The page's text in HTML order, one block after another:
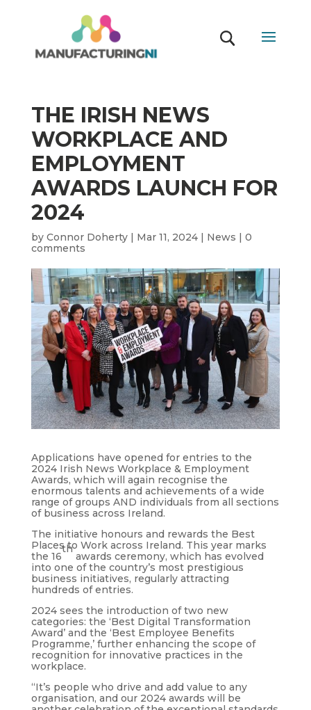
THE IRISH NEWS
WORKPLACE AND
EMPLOYMENT
AWARDS LAUNCH FOR
2024
by Connor Doherty| Mar 11, 2024| News | 0
comments
Applications have opened for entries to the
2024 Irish News Workplace & Employment
Awards, which will again recognise the
enormous talents and achievements of a wide
range of groups AND individuals from all sections
of business across Ireland.
The initiative honours and rewards the Best
Places to Work across Ireland. This year marks
the 16
th
awards ceremony, which has evolved
into one of the country’s most prestigious
business initiatives, regularly attracting
hundreds of entries.
2024 sees the introduction of two new
categories: the ‘Best Digital Transformation
Award’ and the ‘Best Employee Benefits
Programme,’ further enhancing the scope of
recognition for innovative practices in the
workplace.
“It’s people who drive and add value to any
organisation, and our 2024 awards will be